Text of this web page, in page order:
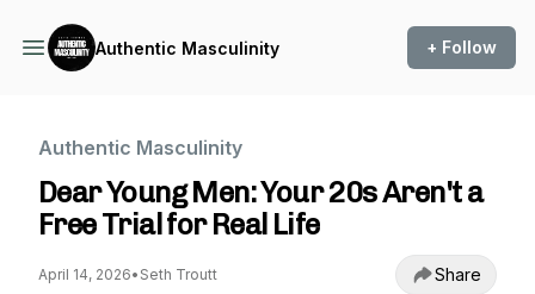
Authentic Masculinity + Follow
Authentic Masculinity
Dear Young Men: Your 20s Aren't a
Free Trial for Real Life
April 14, 2026• Seth Troutt Share